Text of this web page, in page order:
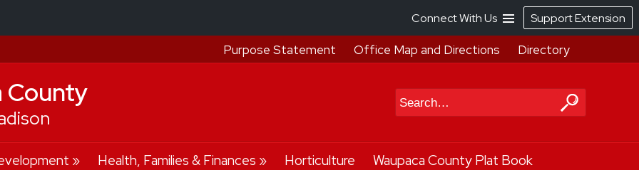
Purpose Statement Office Map and Directions Directory
County Search
Health, Families & Finances Horticulture
Waupaca County Plat Book
Connect With Us Support Extension